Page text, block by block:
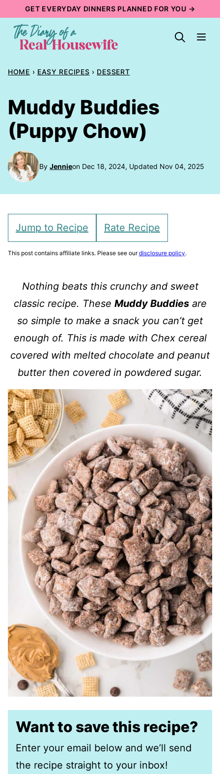
content
GET EVERYDAY DINNERS PLANNED FOR YOU →
HOME › EASY RECIPES › DESSERT
Muddy Buddies
(Puppy Chow)
By Jennieon Dec 18, 2024, Updated Nov 04, 2025
Jump to Recipe Rate Recipe
This post contains affiliate links. Please see ourdisclosure policy.
Nothing beats this crunchy and sweet
classic recipe. These Muddy Buddiesare
so simple to make a snack you can’t get
enough of. This is made with Chex cereal
covered with melted chocolate and peanut
butter then covered in powdered sugar.
Want to save this recipe?
Enter your email below and we’ll send
the recipe straight to your inbox!